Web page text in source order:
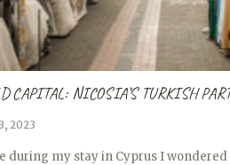
CAPITAL: NICOSIA’S TURKISH
2023
during my stay in Cyprus I